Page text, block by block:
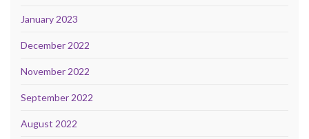
January 2023
December 2022
November 2022
September 2022
August 2022